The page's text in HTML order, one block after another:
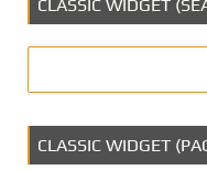
CLASSIC WIDGET
CLASSIC WIDGET